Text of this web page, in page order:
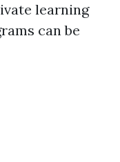
learning
can be